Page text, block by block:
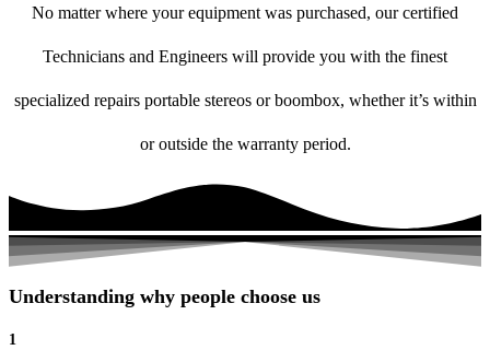
No matter where your equipment was purchased, our certified
Technicians and Engineers will provide you with the finest
specialized repairs portable stereos or boombox, whether it’s within
or outside the warranty period.
Understanding why people choose us
1